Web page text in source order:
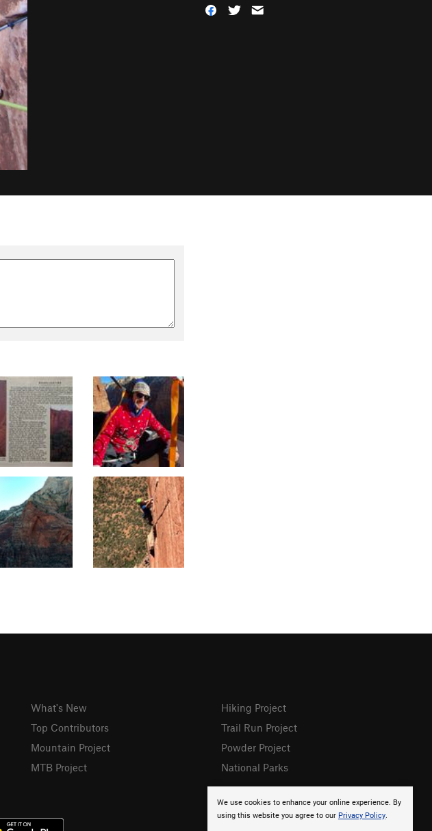
We use cookies to enhance your online experience. By
using this website you agree to our Privacy Policy.
What's New
Top Contributors
Mountain Project
MTB Project
Hiking Project
Trail Run Project
Powder Project
National Parks